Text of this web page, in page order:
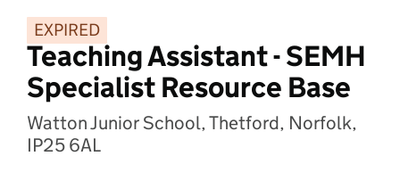
EXPIRED
Teaching Assistant - SEMH
Specialist Resource Base
Watton Junior School, Thetford, Norfolk,
IP25 6AL